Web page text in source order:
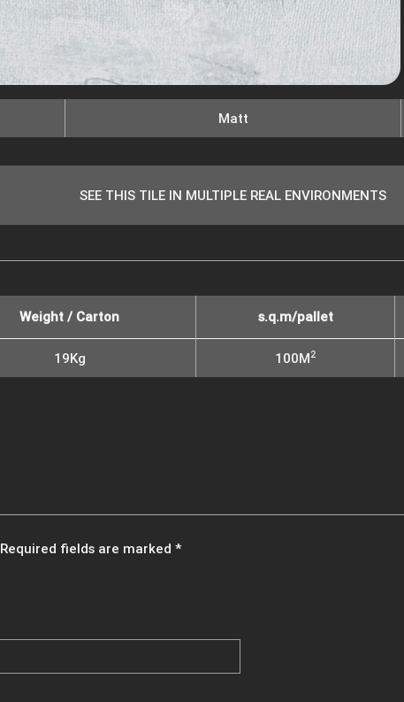
Matt
SEE THIS TILE IN MULTIPLE REAL ENVIRONMENTS
Weight / Carton s.q.m/pallet
19Kg 100M2
Required fields are marked *